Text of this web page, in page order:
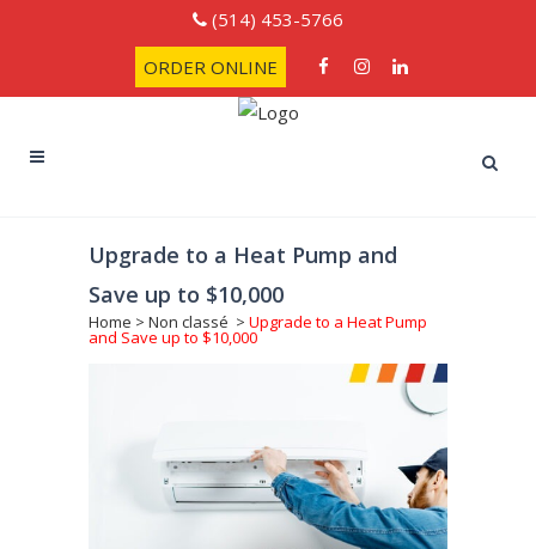
(514) 453-5766
ORDER ONLINE
Upgrade to a Heat Pump and
Save up to $10,000
Home > Non classé > Upgrade to a Heat Pump
and Save up to $10,000